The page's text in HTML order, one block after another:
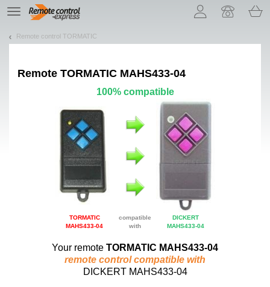
TE
navigation
Remote control TORMATIC
Remote TORMATIC MAHS433-04
100% compatible
TORMATIC
MAHS433-04
compatible
with
DICKERT
MAHS433-04
Your remote TORMATIC MAHS433-04
remote control compatible with
DICKERT MAHS433-04
Let us introduce our cookies!